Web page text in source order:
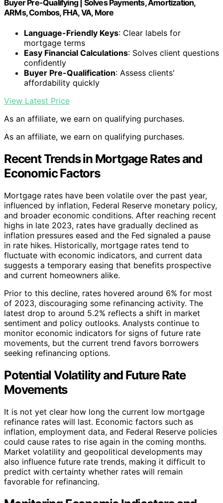
Buyer Pre-Qualifying | Solves Payments, Amortization,
ARMs, Combos, FHA, VA, More
Language-Friendly Keys: Clear labels for
mortgage terms
Easy Financial Calculations: Solves client questions
confidently
Buyer Pre-Qualification: Assess clients'
affordability quickly
View Latest Price
As an affiliate, we earn on qualifying purchases.
As an affiliate, we earn on qualifying purchases.
Recent Trends in Mortgage Rates and
Economic Factors
Mortgage rates have been volatile over the past year,
influenced by inflation, Federal Reserve monetary policy,
and broader economic conditions. After reaching recent
highs in late 2023, rates have gradually declined as
inflation pressures eased and the Fed signaled a pause
in rate hikes. Historically, mortgage rates tend to
fluctuate with economic indicators, and current data
suggests a temporary easing that benefits prospective
and current homeowners alike.
Prior to this decline, rates hovered around 6% for most
of 2023, discouraging some refinancing activity. The
latest drop to around 5.2% reflects a shift in market
sentiment and policy outlooks. Analysts continue to
monitor economic indicators for signs of future rate
movements, but the current trend favors borrowers
seeking refinancing options.
Potential Volatility and Future Rate
Movements
It is not yet clear how long the current low mortgage
refinance rates will last. Economic factors such as
inflation, employment data, and Federal Reserve policies
could cause rates to rise again in the coming months.
Market volatility and geopolitical developments may
also influence future rate trends, making it difficult to
predict with certainty whether rates will remain
favorable for refinancing.